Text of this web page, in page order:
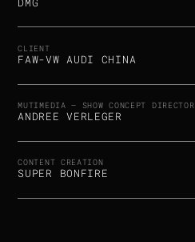
CLIENT
FAW-VW AUDI CHINA
MUTIMEDIA – SHOW CONCEPT DIRECTOR
ANDREE VERLEGER
CONTENT CREATION
SUPER BONFIRE